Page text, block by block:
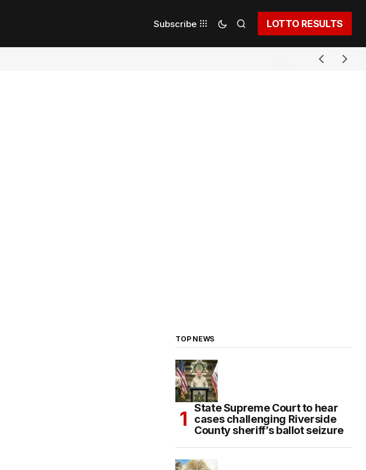
Subscribe LOTTO RESULTS
TOP NEWS
State Supreme Court to hear
cases challenging Riverside
County sheriff’s ballot seizure